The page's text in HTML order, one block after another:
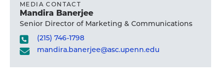
MEDIA CONTACT
Mandira Banerjee
Senior Director of Marketing & Communications
(215) 746-1798
mandira.banerjee@asc.upenn.edu